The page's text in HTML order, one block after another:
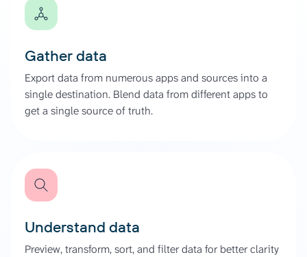
Gather data
Export data from numerous apps and sources into a
single destination. Blend data from different apps to
get a single source of truth.
Understand data
Preview, transform, sort, and filter data for better clarity